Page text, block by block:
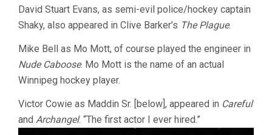
David Stuart Evans, as semi-evil police/hockey captain
Shaky, also appeared in Clive Barker’s The Plague.
Mike Bell as Mo Mott, of course played the engineer in
Nude Caboose. Mo Mott is the name of an actual
Winnipeg hockey player.
Victor Cowie as Maddin Sr. [below], appeared in Careful
and Archangel. “The first actor I ever hired.”